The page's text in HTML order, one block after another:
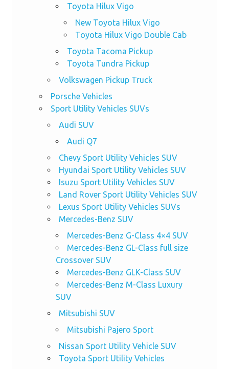
Toyota Hilux Vigo
New Toyota Hilux Vigo
Toyota Hilux Vigo Double Cab
Toyota Tacoma Pickup
Toyota Tundra Pickup
Volkswagen Pickup Truck
Porsche Vehicles
Sport Utility Vehicles SUVs
Audi SUV
Audi Q7
Chevy Sport Utility Vehicles SUV
Hyundai Sport Utility Vehicles SUV
Isuzu Sport Utility Vehicles SUV
Land Rover Sport Utility Vehicles SUV
Lexus Sport Utility Vehicles SUVs
Mercedes-Benz SUV
Mercedes-Benz G-Class 4×4 SUV
Mercedes-Benz GL-Class full size
Crossover SUV
Mercedes-Benz GLK-Class SUV
Mercedes-Benz M-Class Luxury
SUV
Mitsubishi SUV
Mitsubishi Pajero Sport
Nissan Sport Utility Vehicle SUV
Toyota Sport Utility Vehicles